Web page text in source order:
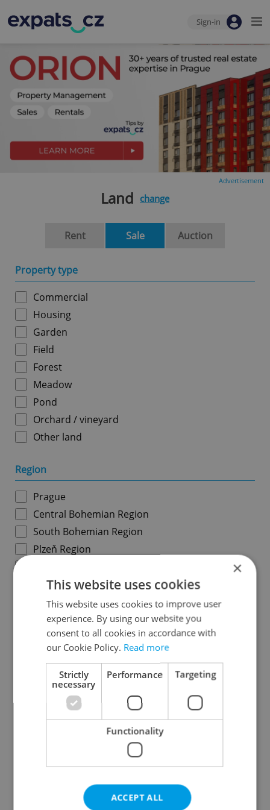
Sign-in
Advertisement
Land change
Rent Sale Auction
Property type
Commercial
Housing
Garden
Field
Forest
Meadow
Pond
Orchard / vineyard
Other land
Region
Prague
Central Bohemian Region
South Bohemian Region
Plzeň Region
Ústí nad Labem Region
Liberec Region
Hradec Králové Region
Pardubice Region
Vysočina Region
South Moravian Region
Olomouc Region
Moravian-Silesian Region
Zlín Region
Results within distance
×
This website uses cookies
This website uses cookies to improve user
experience. By using our website you
consent to all cookies in accordance with
our Cookie Policy. Read more
Strictly
necessary
Performance Targeting
Functionality
ACCEPT ALL